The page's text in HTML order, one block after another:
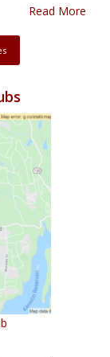
Read More